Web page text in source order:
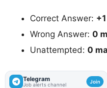
Correct Answer:
Wrong Answer: 0
Unattempted: 0
Telegram
Job alerts channel Join